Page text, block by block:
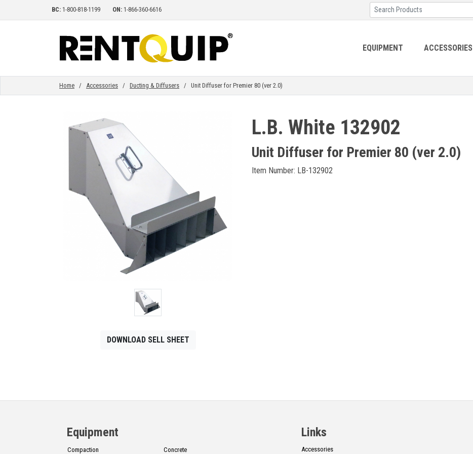
BC: 1-800-818-1199 ON: 1-866-360-6616
EQUIPMENT
ACCESSORIES
EQUIPMENT ACCESSORIES
Home / Accessories / Ducting & Diffusers / Unit Diffuser for Premier 80 (ver 2.0)
DOWNLOAD SELL SHEET
L.B. White 132902
Unit Diffuser for Premier 80 (ver 2.0)
Item Number: LB-132902
Equipment
Compaction Concrete
Links
Accessories